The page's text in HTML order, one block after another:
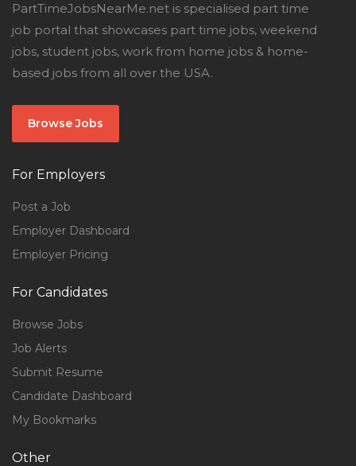
PartTimeJobsNearMe.net is specialised part time
job portal that showcases part time jobs, weekend
jobs, student jobs, work from home jobs & home-
based jobs from all over the USA.
Browse Jobs
For Employers
Post a Job
Employer Dashboard
Employer Pricing
For Candidates
Browse Jobs
Job Alerts
Submit Resume
Candidate Dashboard
My Bookmarks
Other